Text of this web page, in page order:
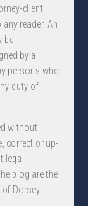
client
reader. An
be
by a
persons who
duty of
without
correct or up-
legal
blog are the
Dorsey.